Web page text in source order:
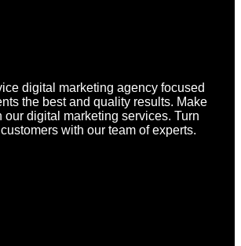
digital marketing agency focused
the best and quality results. Make
our digital marketing services. Turn
with our team of experts.